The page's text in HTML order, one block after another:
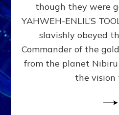
though they were
YAHWEH-ENLIL’S
slavishly obeyed
Commander of the
from the planet
the